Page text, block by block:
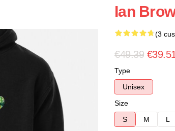
Ian
(3
€49.39
Type
Unisex
Size
S
M L